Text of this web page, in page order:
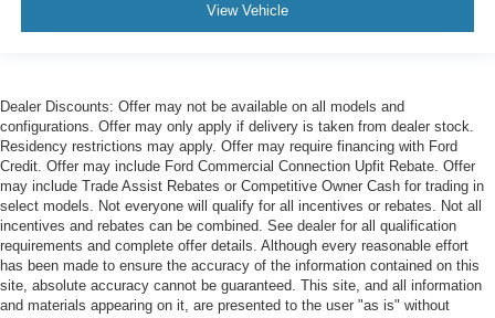
View Vehicle
Dealer Discounts: Offer may not be available on all models and
configurations. Offer may only apply if delivery is taken from dealer stock.
Residency restrictions may apply. Offer may require financing with Ford
Credit. Offer may include Ford Commercial Connection Upfit Rebate. Offer
may include Trade Assist Rebates or Competitive Owner Cash for trading in
select models. Not everyone will qualify for all incentives or rebates. Not all
incentives and rebates can be combined. See dealer for all qualification
requirements and complete offer details. Although every reasonable effort
has been made to ensure the accuracy of the information contained on this
site, absolute accuracy cannot be guaranteed. This site, and all information
and materials appearing on it, are presented to the user "as is" without